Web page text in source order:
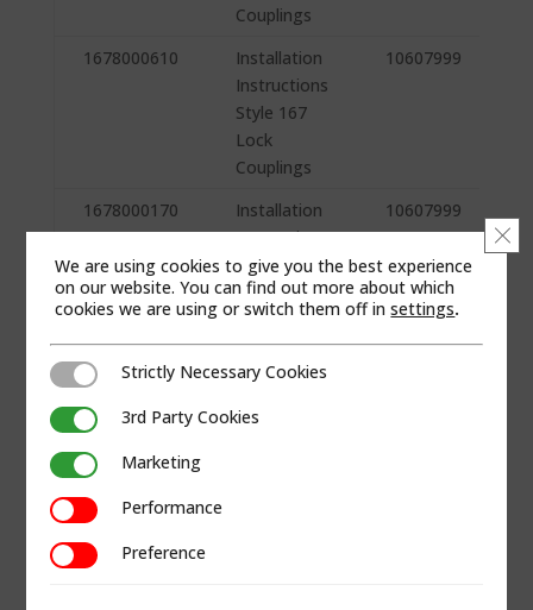
Couplings
1678000610
Installation
Instructions
Style 167
Lock
Couplings
10607999
1678000170
Installation
Instructions
Style 167
Lock
Couplings
10607999
1678000090
Installation
Instructions
Style 167
1678000000
We are using cookies to give you the best experience
on our website. You can find out more about which
cookies we are using or switch them off insettings.
Strictly Necessary Cookies
Strictly Necessary Cookies
3rd Party Cookies3rd Party Cookies
MarketingMarketing
PerformancePerformance
PreferencePreference